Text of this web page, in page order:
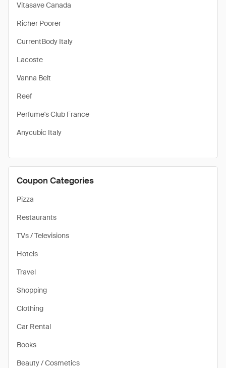
Vitasave Canada
Richer Poorer
CurrentBody Italy
Lacoste
Vanna Belt
Reef
Perfume's Club France
Anycubic Italy
Coupon Categories
Pizza
Restaurants
TVs / Televisions
Hotels
Travel
Shopping
Clothing
Car Rental
Books
Beauty / Cosmetics